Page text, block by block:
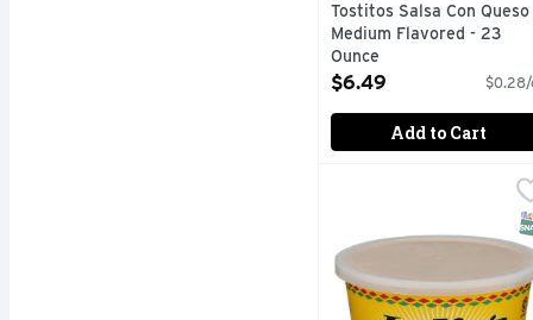
Tostitos Salsa Con Queso
Medium Flavored - 23
Ounce
Open Product Description
$6.49 $0.28/
Add to Cart
JULIO's Fresh
HOMESTYLE,